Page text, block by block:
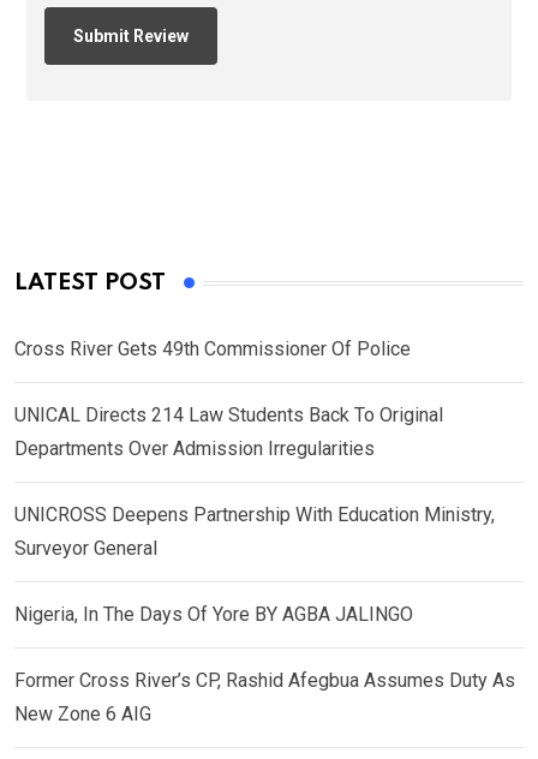
LATEST POST
Cross River Gets 49th Commissioner Of Police
UNICAL Directs 214 Law Students Back To Original
Departments Over Admission Irregularities
UNICROSS Deepens Partnership With Education Ministry,
Surveyor General
Nigeria, In The Days Of Yore BY AGBA JALINGO
Former Cross River’s CP, Rashid Afegbua Assumes Duty As
New Zone 6 AIG